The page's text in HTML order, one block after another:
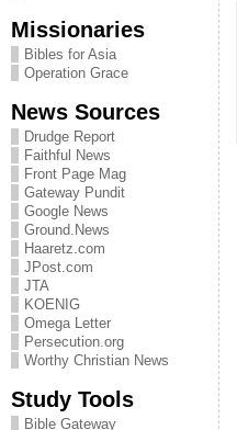
Missionaries
Bibles for Asia
Operation Grace
News Sources
Drudge Report
Faithful News
Front Page Mag
Gateway Pundit
Google News
Ground.News
Haaretz.com
JPost.com
JTA
KOENIG
Omega Letter
Persecution.org
Worthy Christian News
Study Tools
Bible Gateway